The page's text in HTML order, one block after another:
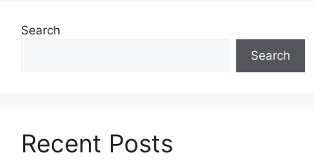
Search
Search
Recent Posts